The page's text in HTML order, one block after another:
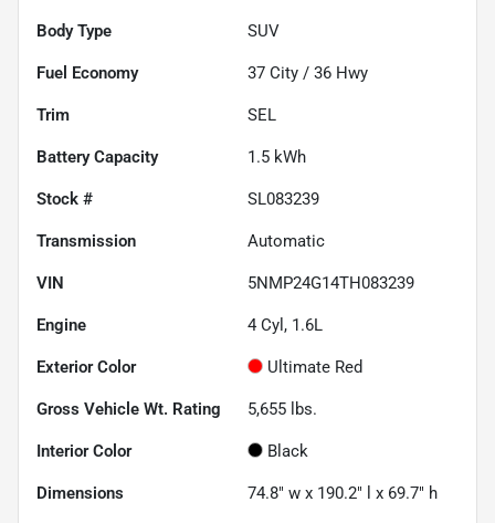
Body Type SUV
Fuel Economy 37 City / 36 Hwy
Trim SEL
Battery Capacity 1.5 kWh
Stock # SL083239
Transmission Automatic
VIN 5NMP24G14TH083239
Engine 4 Cyl, 1.6L
Exterior Color Ultimate Red
Gross Vehicle Wt. Rating 5,655 lbs.
Interior Color Black
Dimensions 74.8" w x 190.2" l x 69.7" h